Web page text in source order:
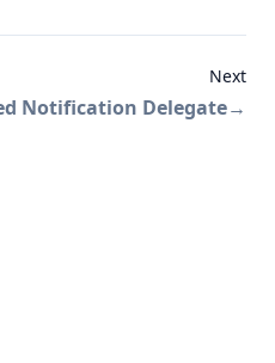
Next
Notification Delegate→